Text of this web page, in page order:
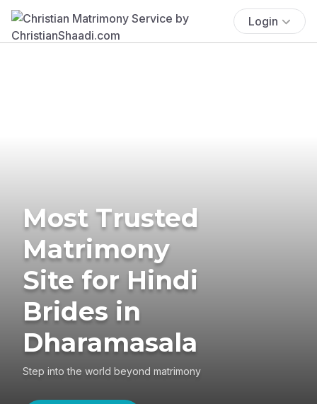
Login
Most Trusted
Matrimony
Site for Hindi
Brides in
Dharamasala
Step into the world beyond matrimony